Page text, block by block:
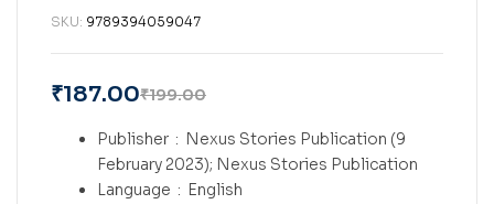
SKU: 9789394059047
₹199.00
₹187.00
Publisher ‏ : ‎ Nexus Stories Publication (9
February 2023); Nexus Stories Publication
Language ‏ : ‎ English